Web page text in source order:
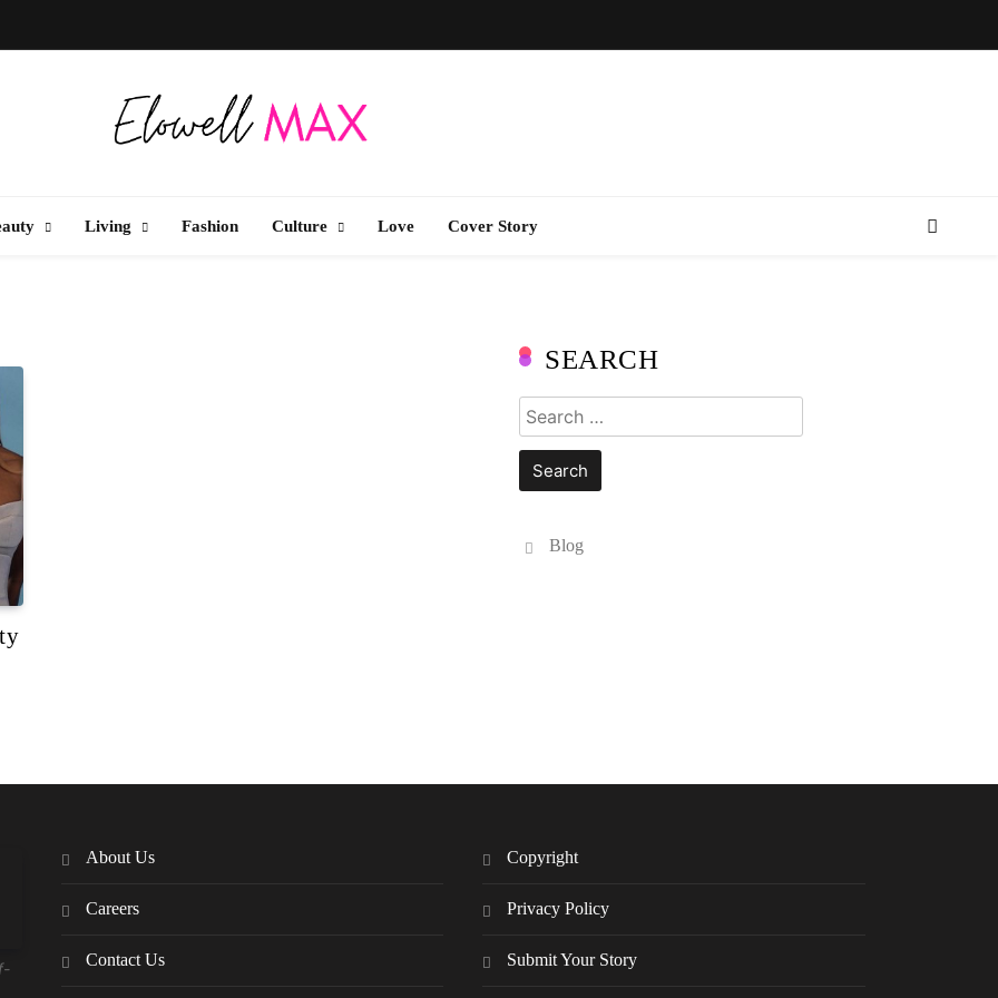
Living Fashion Culture Love Cover Story
SEARCH
Search
for:
Blog
About Us
Careers
Contact Us
Copyright
Privacy Policy
Submit Your Story